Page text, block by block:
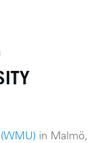
in Malmö,